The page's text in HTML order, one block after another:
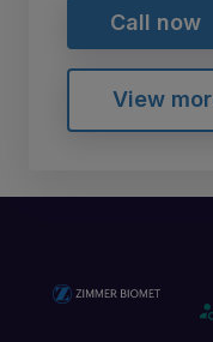
Call now
View